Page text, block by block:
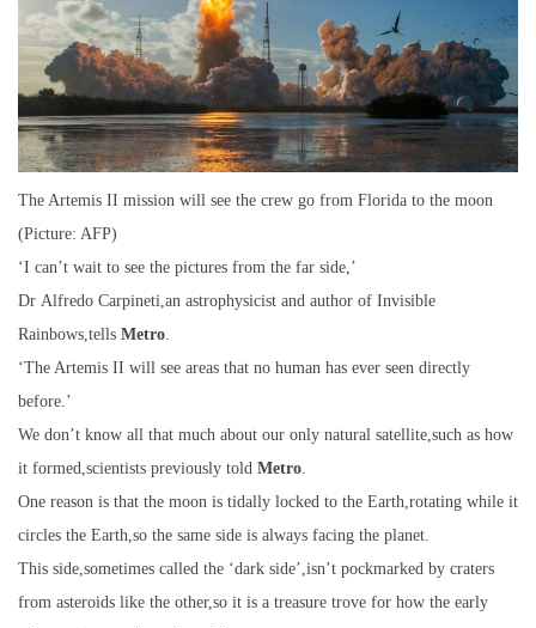
The Artemis II mission will see the crew go from Florida to the moon
(Picture: AFP)
‘I can’t wait to see the pictures from the far side,’
Dr Alfredo Carpineti,an astrophysicist and author of Invisible
Rainbows,tells Metro
‘The Artemis II will see areas that no human has ever seen directly
before.’
We don’t know all that much about our only natural satellite,such as how
it formed,scientists previously told Metro
One reason is that the moon is tidally locked to the Earth,rotating while it
circles the Earth,so the same side is always facing the planet.
This side,sometimes called the ‘dark side’,isn’t pockmarked by craters
from asteroids like the other,so it is a treasure trove for how the early